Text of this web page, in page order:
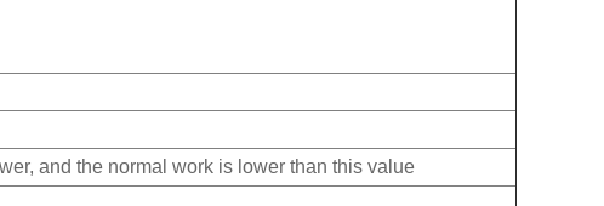
and the normal work is lower than this value